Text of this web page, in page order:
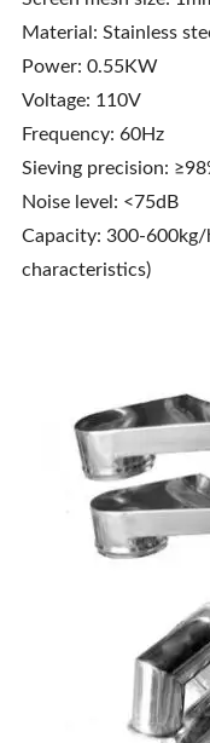
Material: Stainless
Power: 0.55KW
Voltage: 110V
Frequency: 60Hz
Sieving precision:
Noise level: <75dB
Capacity: 300-600kg/
characteristics)